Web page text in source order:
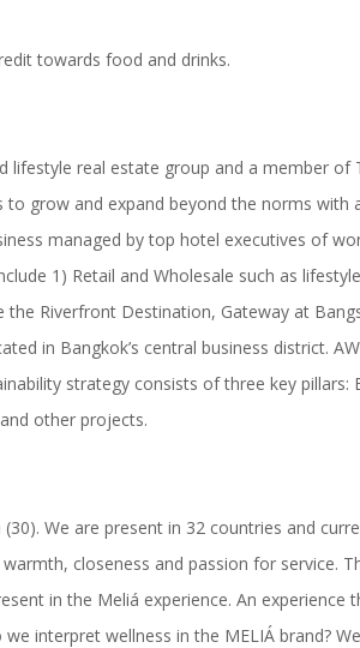
towards food and drinks.
lifestyle real estate group and a member
grow and expand beyond the norms
managed by top hotel executives of
1) Retail and Wholesale such as
Riverfront Destination, Gateway at
in Bangkok’s central business district.
strategy consists of three key
other projects.
We are present in 32 countries and
closeness and passion for service.
in the Meliá experience. An
interpret wellness in the MELIÁ brand?